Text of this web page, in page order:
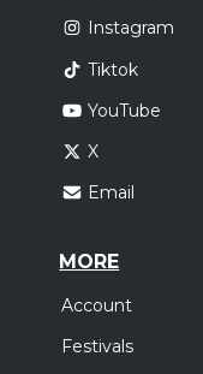
Instagram
Tiktok
YouTube
X
Email
MORE
Account
Festivals